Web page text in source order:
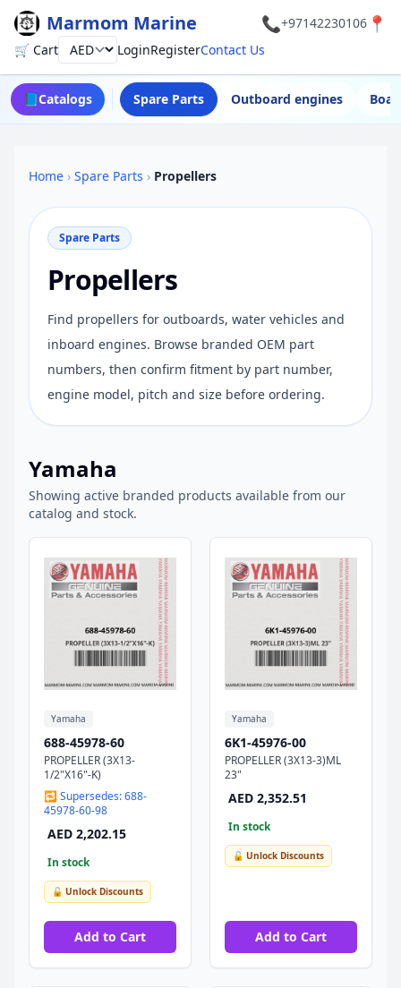
Marmom Marine 📞+97142230106 📍
🛒 CartCurrency LoginRegisterContact Us
📘Catalogs Spare Parts Outboard engines
Home › Spare Parts › Propellers
Spare Parts
Propellers
Find propellers for outboards, water vehicles and
inboard engines. Browse branded OEM part
numbers, then confirm fitment by part number,
engine model, pitch and size before ordering.
Yamaha
Showing active branded products available from our
catalog and stock.
Yamaha
688-45978-60
PROPELLER (3X13-
1/2"X16"-K)
🔁 Supersedes: 688-
45978-60-98
AED 2,202.15
In stock
🔓 Unlock Discounts
Add to Cart
Yamaha
6K1-45976-00
PROPELLER (3X13-3)ML
23"
AED 2,352.51
In stock
🔓 Unlock Discounts
Add to Cart